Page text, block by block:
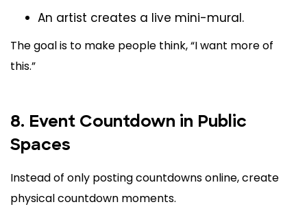
An artist creates a live mini-mural.
The goal is to make people think, “I want more of
this.”
8. Event Countdown in Public
Spaces
Instead of only posting countdowns online, create
physical countdown moments.